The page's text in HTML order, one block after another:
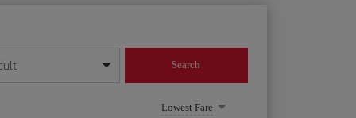
format
Search
Lowest Fare